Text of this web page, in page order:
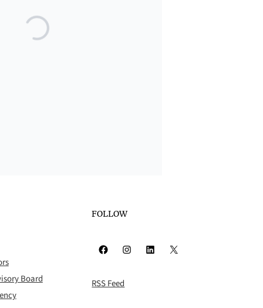
Board
FOLLOW
Facebook Instagram LinkedIn X
RSS Feed